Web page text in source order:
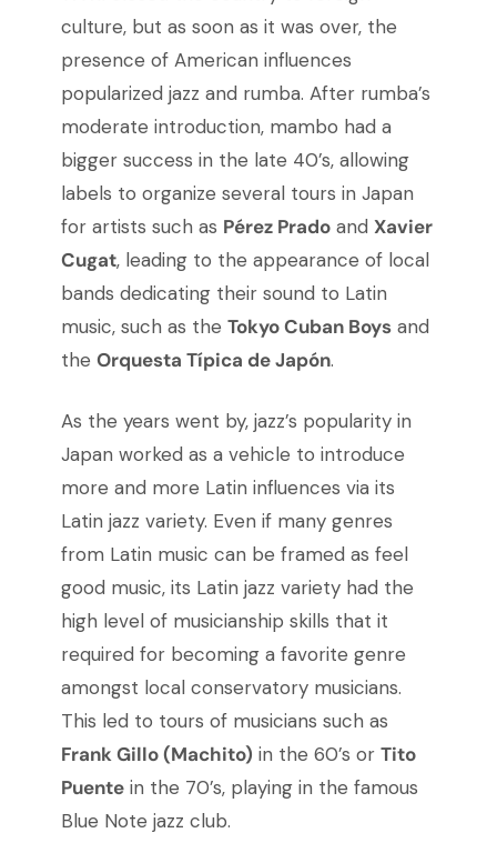
culture, but as soon as it was over, the
presence of American influences
popularized jazz and rumba. After rumba’s
moderate introduction, mambo had a
bigger success in the late 40’s, allowing
labels to organize several tours in Japan
for artists such as Pérez Pradoand Xavier
Cugat, leading to the appearance of local
bands dedicating their sound to Latin
music, such as the Tokyo Cuban Boysand
the Orquesta Típica de Japón.
As the years went by, jazz’s popularity in
Japan worked as a vehicle to introduce
more and more Latin influences via its
Latin jazz variety. Even if many genres
from Latin music can be framed as feel
good music, its Latin jazz variety had the
high level of musicianship skills that it
required for becoming a favorite genre
amongst local conservatory musicians.
This led to tours of musicians such as
Frank Gillo (Machito) in the 60’s or Tito
Puentein the 70’s, playing in the famous
Blue Note jazz club.